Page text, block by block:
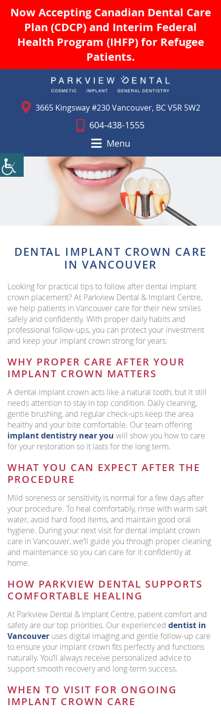
Now Accepting Canadian Dental Care
Plan (CDCP) and Interim Federal
Health Program (IHFP) for Refugee
Patients.
3665 Kingsway #230 Vancouver, BC V5R 5W2
604-438-1555
Menu
DENTAL IMPLANT CROWN CARE
IN VANCOUVER
Looking for practical tips to follow after dental implant
crown placement? At Parkview Dental & Implant Centre,
we help patients in Vancouver care for their new smiles
safely and confidently. With proper daily habits and
professional follow-ups, you can protect your investment
and keep your implant crown strong for years.
WHY PROPER CARE AFTER YOUR
IMPLANT CROWN MATTERS
A dental implant crown acts like a natural tooth, but it still
needs attention to stay in top condition. Daily cleaning,
gentle brushing, and regular check-ups keep the area
healthy and your bite comfortable. Our team offering
implant dentistry near you will show you how to care
for your restoration so it lasts for the long term.
WHAT YOU CAN EXPECT AFTER THE
PROCEDURE
Mild soreness or sensitivity is normal for a few days after
your procedure. To heal comfortably, rinse with warm salt
water, avoid hard food items, and maintain good oral
hygiene. During your next visit for dental implant crown
care in Vancouver, we’ll guide you through proper cleaning
and maintenance so you can care for it confidently at
home.
HOW PARKVIEW DENTAL SUPPORTS
COMFORTABLE HEALING
At Parkview Dental & Implant Centre, patient comfort and
safety are our top priorities. Our experienced dentist in
Vancouver uses digital imaging and gentle follow-up care
to ensure your implant crown fits perfectly and functions
naturally. You’ll always receive personalized advice to
support smooth recovery and long-term success.
WHEN TO VISIT FOR ONGOING
IMPLANT CROWN CARE